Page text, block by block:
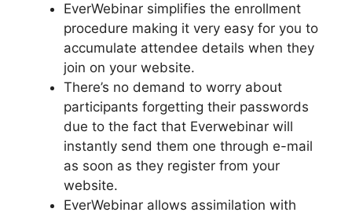
EverWebinar simplifies the enrollment
procedure making it very easy for you to
accumulate attendee details when they
join on your website.
There’s no demand to worry about
participants forgetting their passwords
due to the fact that Everwebinar will
instantly send them one through e-mail
as soon as they register from your
website.
EverWebinar allows assimilation with